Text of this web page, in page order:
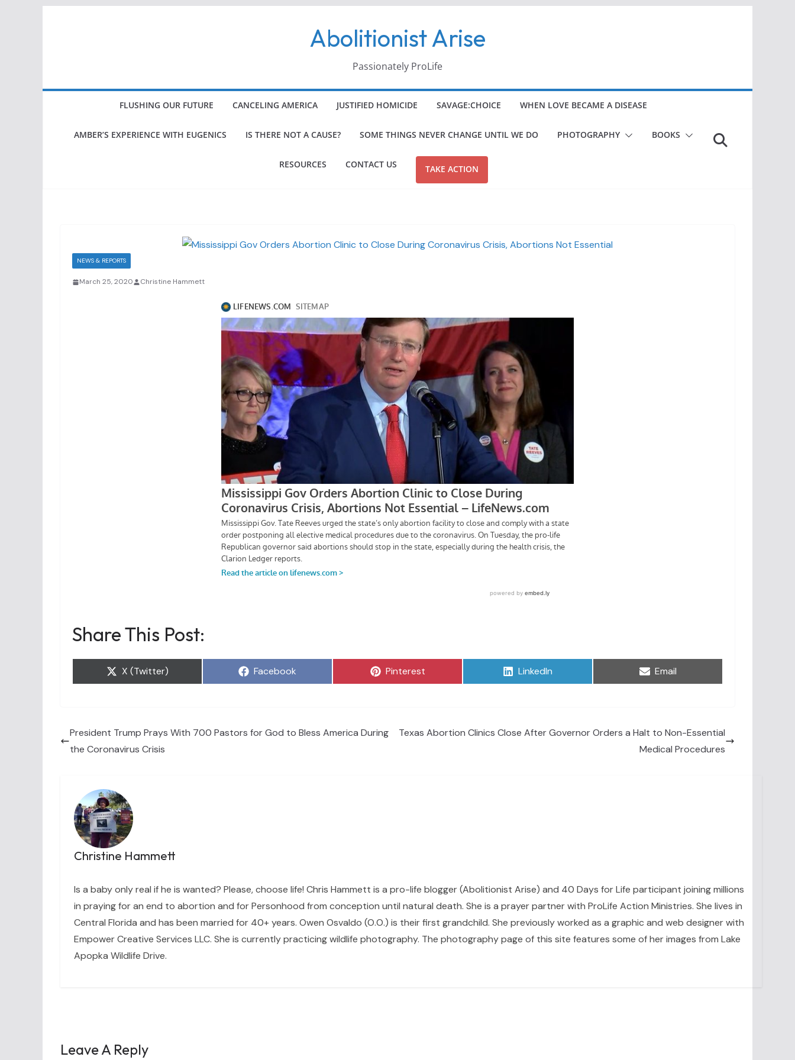
Abolitionist Arise
Passionately ProLife
FLUSHING OUR FUTURE CANCELING AMERICA JUSTIFIED HOMICIDE SAVAGE:CHOICE WHEN LOVE BECAME A DISEASE
AMBER’S EXPERIENCE WITH EUGENICS IS THERE NOT A CAUSE? SOME THINGS NEVER CHANGE UNTIL WE DO PHOTOGRAPHY BOOKS
RESOURCES CONTACT US TAKE ACTION
NEWS & REPORTS
March 25, 2020 Christine Hammett
Share This Post:
Share
X (Twitter) Share
Facebook Share
Pinterest Share
LinkedIn Share
Email
President Trump Prays With 700 Pastors for God to Bless America During
the Coronavirus Crisis
Texas Abortion Clinics Close After Governor Orders a Halt to Non-Essential
Medical Procedures
Christine Hammett
Is a baby only real if he is wanted? Please, choose life! Chris Hammett is a pro-life blogger (Abolitionist Arise) and 40 Days for Life participant joining millions
in praying for an end to abortion and for Personhood from conception until natural death. She is a prayer partner with ProLife Action Ministries. She lives in
Central Florida and has been married for 40+ years. Owen Osvaldo (O.O.) is their first grandchild. She previously worked as a graphic and web designer with
Empower Creative Services LLC. She is currently practicing wildlife photography. The photography page of this site features some of her images from Lake
Apopka Wildlife Drive.
Leave A Reply